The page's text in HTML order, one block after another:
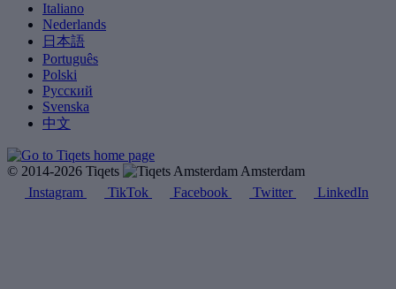
Italiano
Nederlands
日本語
Português
Polski
Русский
Svenska
中文
© 2014-2026 Tiqets
Amsterdam
Instagram
TikTok Facebook Twitter LinkedIn